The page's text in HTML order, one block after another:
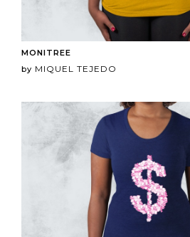
MONITREE
by MIQUEL TEJEDO